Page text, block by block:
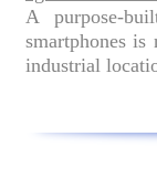
A purpose-
smartphones is
industrial